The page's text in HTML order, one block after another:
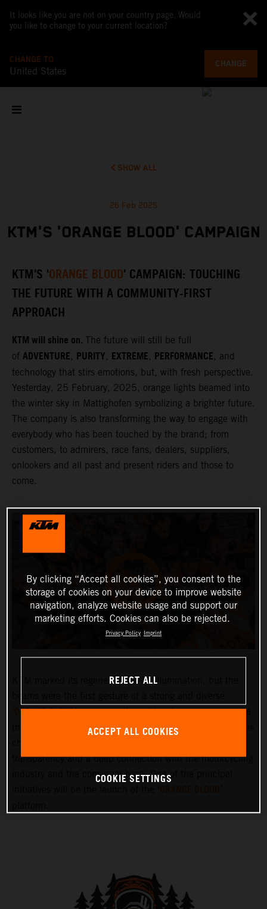
It looks like you are not on your country page. Would
you like to change to your current location?
CHANGE TO
United States
CHANGE
SHOW ALL
26 Feb 2025
KTM'S 'ORANGE BLOOD' CAMPAIGN
KTM'S 'ORANGE BLOOD' CAMPAIGN: TOUCHING
THE FUTURE WITH A COMMUNITY-FIRST
APPROACH
KTM will shine on. The future will still be full
of ADVENTURE, PURITY, EXTREME, PERFORMANCE, and
technology that stirs emotions, but, with fresh perspective.
Yesterday, 25 February, 2025, orange lights beamed into
the winter sky in Mattighofen symbolizing a brighter future.
The company is also transforming the way to engage with
everybody who has been touched by the brand; from
customers, to admirers, race fans, dealers, suppliers,
onlookers and all past and present riders and those to
come.
KTM marked its regeneration with illumination, but the
ORANGE BLOOD’ campaign that will embrace and integrate
the KTM community more deeply than ever before. KTM is
transparency and a deep connection with the motorcycling
industry and the consumer base. One of the principal
By clicking “Accept all cookies”, you consent to the
storage of cookies on your device to improve website
navigation, analyze website usage and support our
marketing efforts. Cookies can also be rejected.
Privacy Policy Imprint
REJECT ALL
ACCEPT ALL COOKIES
COOKIE SETTINGS